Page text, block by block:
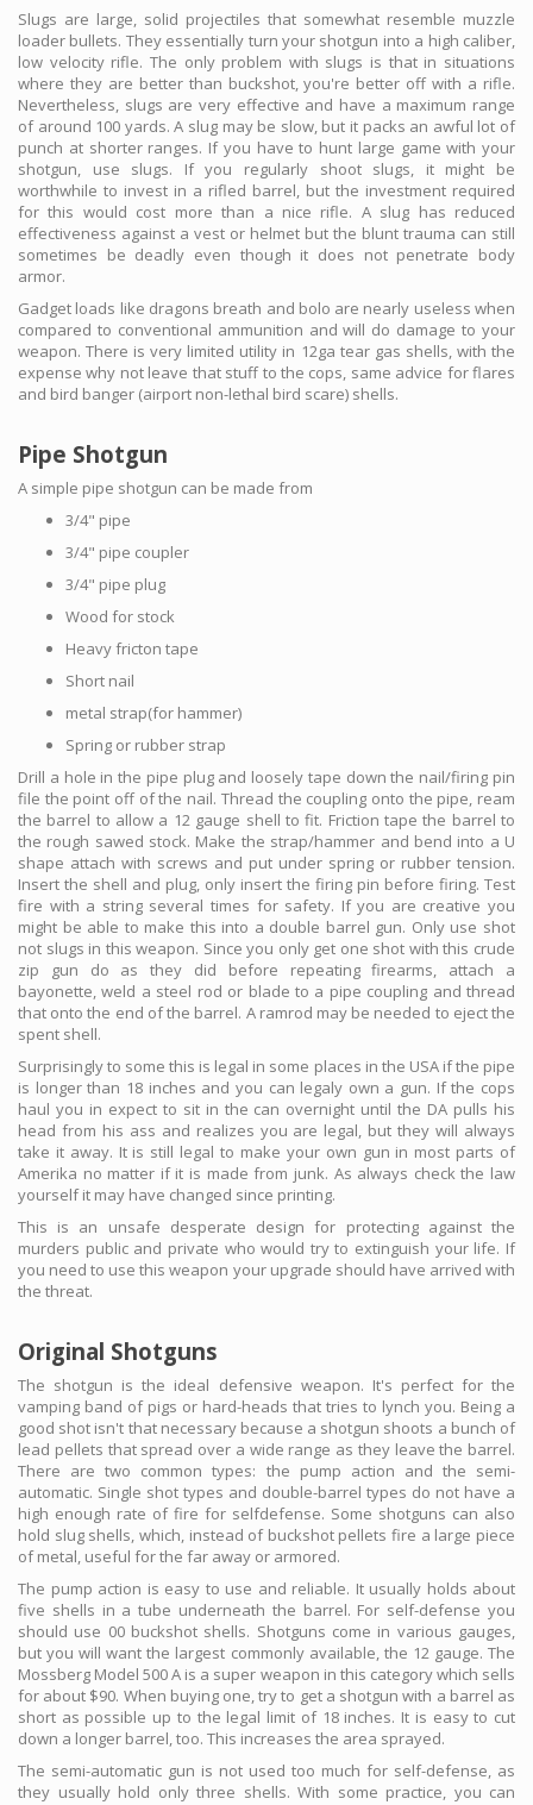
Slugs are large, solid projectiles that somewhat resemble muzzle
loader bullets. They essentially turn your shotgun into a high caliber,
low velocity rifle. The only problem with slugs is that in situations
where they are better than buckshot, you're better off with a rifle.
Nevertheless, slugs are very effective and have a maximum range
of around 100 yards. A slug may be slow, but it packs an awful lot of
punch at shorter ranges. If you have to hunt large game with your
shotgun, use slugs. If you regularly shoot slugs, it might be
worthwhile to invest in a rifled barrel, but the investment required
for this would cost more than a nice rifle. A slug has reduced
effectiveness against a vest or helmet but the blunt trauma can still
sometimes be deadly even though it does not penetrate body
armor.
Gadget loads like dragons breath and bolo are nearly useless when
compared to conventional ammunition and will do damage to your
weapon. There is very limited utility in 12ga tear gas shells, with the
expense why not leave that stuff to the cops, same advice for flares
and bird banger (airport non-lethal bird scare) shells.
Pipe Shotgun
A simple pipe shotgun can be made from
3/4" pipe
3/4" pipe coupler
3/4" pipe plug
Wood for stock
Heavy fricton tape
Short nail
metal strap(for hammer)
Spring or rubber strap
Drill a hole in the pipe plug and loosely tape down the nail/firing pin
file the point off of the nail. Thread the coupling onto the pipe, ream
the barrel to allow a 12 gauge shell to fit. Friction tape the barrel to
the rough sawed stock. Make the strap/hammer and bend into a U
shape attach with screws and put under spring or rubber tension.
Insert the shell and plug, only insert the firing pin before firing. Test
fire with a string several times for safety. If you are creative you
might be able to make this into a double barrel gun. Only use shot
not slugs in this weapon. Since you only get one shot with this crude
zip gun do as they did before repeating firearms, attach a
bayonette, weld a steel rod or blade to a pipe coupling and thread
that onto the end of the barrel. A ramrod may be needed to eject the
spent shell.
Surprisingly to some this is legal in some places in the USA if the pipe
is longer than 18 inches and you can legaly own a gun. If the cops
haul you in expect to sit in the can overnight until the DA pulls his
head from his ass and realizes you are legal, but they will always
take it away. It is still legal to make your own gun in most parts of
Amerika no matter if it is made from junk. As always check the law
yourself it may have changed since printing.
This is an unsafe desperate design for protecting against the
murders public and private who would try to extinguish your life. If
you need to use this weapon your upgrade should have arrived with
the threat.
Original Shotguns
The shotgun is the ideal defensive weapon. It's perfect for the
vamping band of pigs or hard-heads that tries to lynch you. Being a
good shot isn't that necessary because a shotgun shoots a bunch of
lead pellets that spread over a wide range as they leave the barrel.
There are two common types: the pump action and the semi-
automatic. Single shot types and double-barrel types do not have a
high enough rate of fire for selfdefense. Some shotguns can also
hold slug shells, which, instead of buckshot pellets fire a large piece
of metal, useful for the far away or armored.
The pump action is easy to use and reliable. It usually holds about
five shells in a tube underneath the barrel. For self-defense you
should use 00 buckshot shells. Shotguns come in various gauges,
but you will want the largest commonly available, the 12 gauge. The
Mossberg Model 500 A is a super weapon in this category which sells
for about $90. When buying one, try to get a shotgun with a barrel as
short as possible up to the legal limit of 18 inches. It is easy to cut
down a longer barrel, too. This increases the area sprayed.
The semi-automatic gun is not used too much for self-defense, as
they usually hold only three shells. With some practice, you can